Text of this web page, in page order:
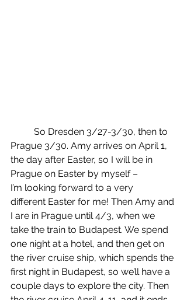
Prague 3/30. Amy arrives on April 1,
the day after Easter, so I will be in
Prague on Easter by myself –
I’m looking forward to a very
different Easter for me! Then Amy and
I are in Prague until 4/3, when we
take the train to Budapest. We spend
one night at a hotel, and then get on
the river cruise ship, which spends the
first night in Budapest, so we’ll have a
couple days to explore the city. Then